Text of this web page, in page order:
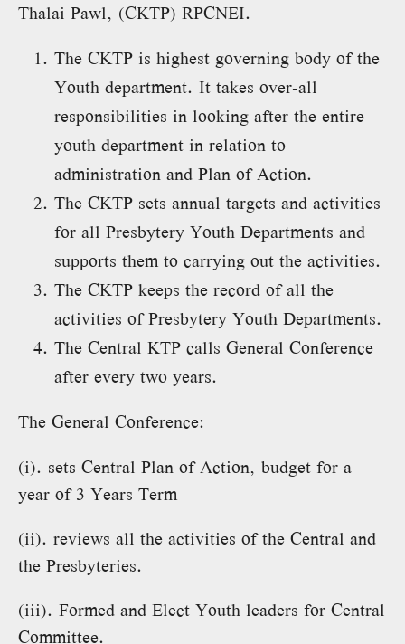
Thalai Pawl, (CKTP) RPCNEI.
The CKTP is highest governing body of the
Youth department. It takes over-all
responsibilities in looking after the entire
youth department in relation to
administration and Plan of Action.
The CKTP sets annual targets and activities
for all Presbytery Youth Departments and
supports them to carrying out the activities.
The CKTP keeps the record of all the
activities of Presbytery Youth Departments.
The Central KTP calls General Conference
after every two years.
The General Conference:
(i). sets Central Plan of Action, budget for a
year of 3 Years Term
(ii). reviews all the activities of the Central and
the Presbyteries.
(iii). Formed and Elect Youth leaders for Central
Committee.